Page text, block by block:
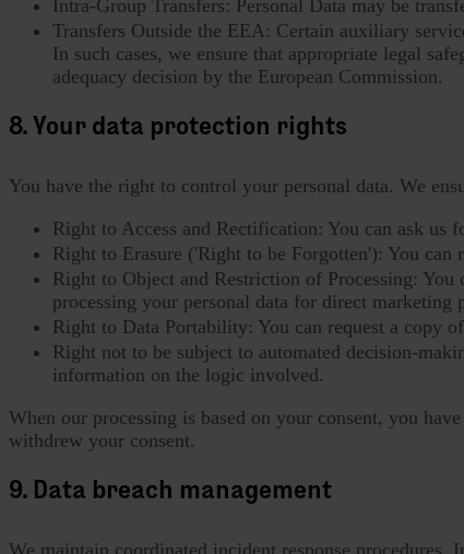
Intra-Group Transfers: Personal Data may be
Transfers Outside the EEA: Certain auxiliary
In such cases, we ensure that appropriate legal
adequacy decision by the European Commission.
8. Your data protection rights
You have the right to control your personal data. We
Right to Access and Rectification: You can ask us
Right to Erasure ('Right to be Forgotten'): You
Right to Object and Restriction of Processing:
processing your personal data for direct marketing
Right to Data Portability: You can request a copy
Right not to be subject to automated decision-
information on the logic involved.
When our processing is based on your consent, you
withdrew your consent.
9. Data breach management
We maintain coordinated incident response